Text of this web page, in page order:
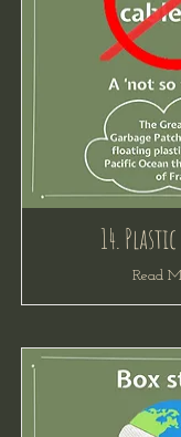
14. Plastic
Read